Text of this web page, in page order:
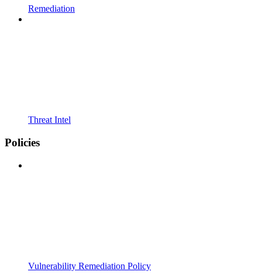
Remediation
Threat Intel
Policies
Vulnerability Remediation Policy